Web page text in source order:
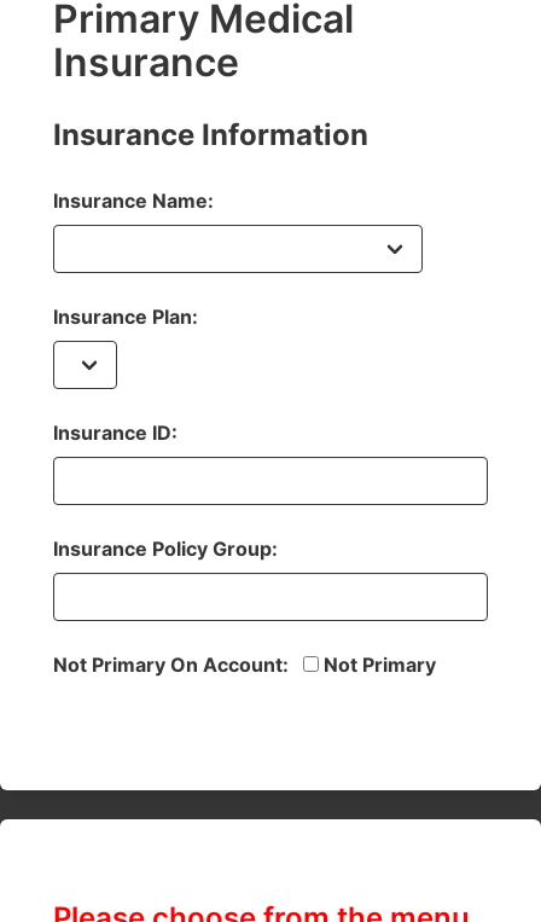
Primary Medical
Insurance
Insurance Information
Insurance Name:
Insurance Plan:
Insurance ID:
Insurance Policy Group:
Not Primary On Account: Not Primary